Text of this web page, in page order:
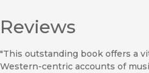
Reviews
"This outstanding book offers a
Western-centric accounts of